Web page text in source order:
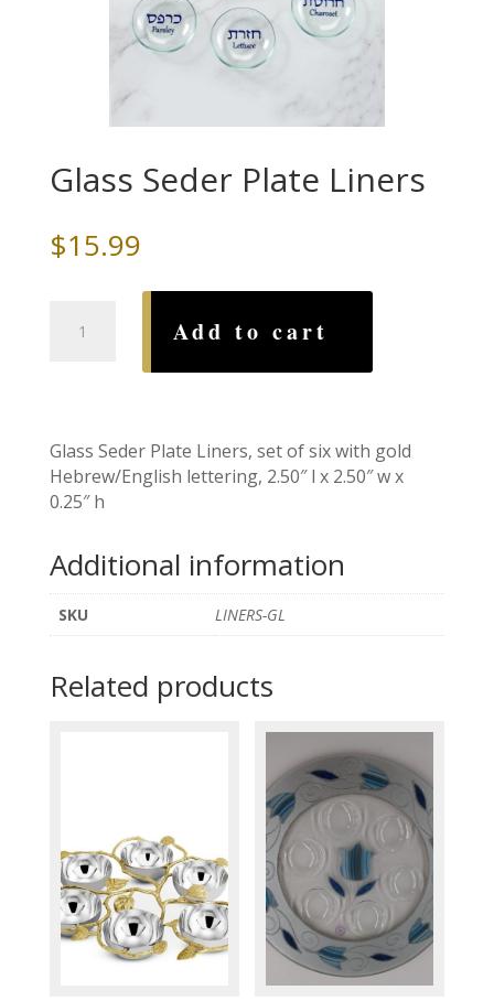
Glass Seder Plate Liners
$15.99
Seder
Add to cart
Glass Seder Plate Liners, set of six with gold
Hebrew/English lettering, 2.50″ l x 2.50″ w x
0.25″ h
Additional information
SKU LINERS-GL
Related products